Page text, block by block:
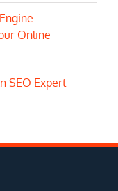
Online
SEO Expert